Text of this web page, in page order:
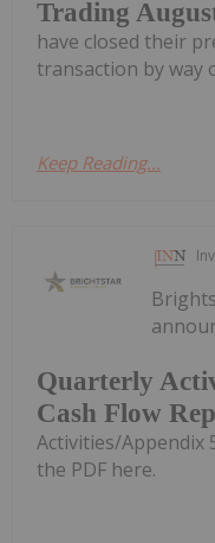
Trading
have closed their
transaction by way
Keep Reading...
Quarterly
Cash Flow
Activities/Appendix
the PDF here.